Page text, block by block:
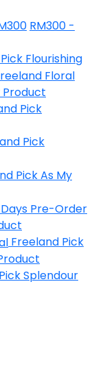
RM300 -
Flourishing
Product
Pick
Pick
PickAs My
Days Pre-Order
Freeland Pick
Splendour